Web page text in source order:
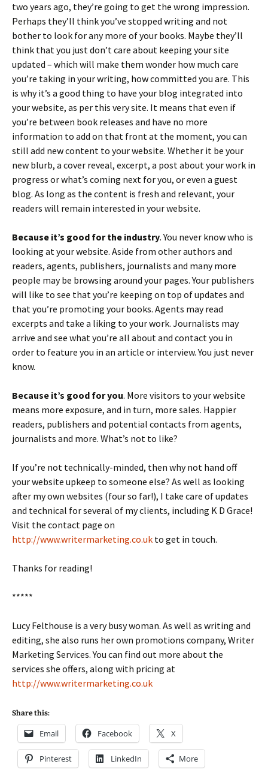
two years ago, they’re going to get the wrong impression.
Perhaps they’ll think you’ve stopped writing and not
bother to look for any more of your books. Maybe they’ll
think that you just don’t care about keeping your site
updated – which will make them wonder how much care
you’re taking in your writing, how committed you are. This
is why it’s a good thing to have your blog integrated into
your website, as per this very site. It means that even if
you’re between book releases and have no more
information to add on that front at the moment, you can
still add new content to your website. Whether it be your
new blurb, a cover reveal, excerpt, a post about your work in
progress or what’s coming next for you, or even a guest
blog. As long as the content is fresh and relevant, your
readers will remain interested in your website.
Because it’s good for the industry. You never know who is
looking at your website. Aside from other authors and
readers, agents, publishers, journalists and many more
people may be browsing around your pages. Your publishers
will like to see that you’re keeping on top of updates and
that you’re promoting your books. Agents may read
excerpts and take a liking to your work. Journalists may
arrive and see what you’re all about and contact you in
order to feature you in an article or interview. You just never
know.
Because it’s good for you. More visitors to your website
means more exposure, and in turn, more sales. Happier
readers, publishers and potential contacts from agents,
journalists and more. What’s not to like?
If you’re not technically-minded, then why not hand off
your website upkeep to someone else? As well as looking
after my own websites (four so far!), I take care of updates
and technical for several of my clients, including K D Grace!
Visit the contact page on
http://www.writermarketing.co.uk to get in touch.
Thanks for reading!
*****
Lucy Felthouse is a very busy woman. As well as writing and
editing, she also runs her own promotions company, Writer
Marketing Services. You can find out more about the
services she offers, along with pricing at
http://www.writermarketing.co.uk
Share this:
Email Facebook X
Pinterest LinkedIn More